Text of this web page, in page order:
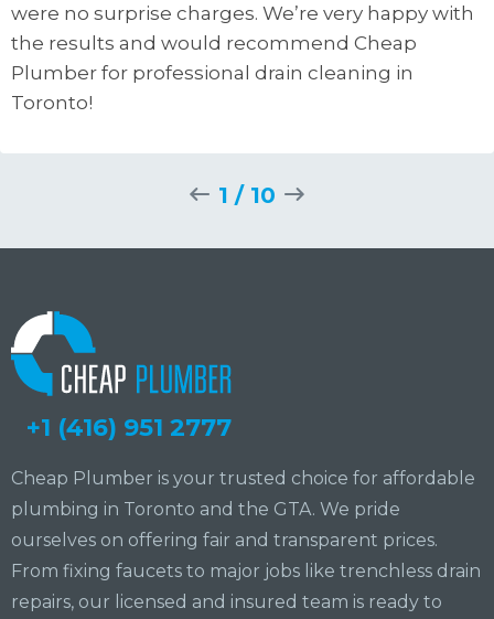
were no surprise charges. We’re very happy with
the results and would recommend Cheap
Plumber for professional drain cleaning in
Toronto!
1 / 10
+1 (416) 951 2777
Cheap Plumber is your trusted choice for affordable
plumbing in Toronto and the GTA. We pride
ourselves on offering fair and transparent prices.
From fixing faucets to major jobs like trenchless drain
repairs, our licensed and insured team is ready to